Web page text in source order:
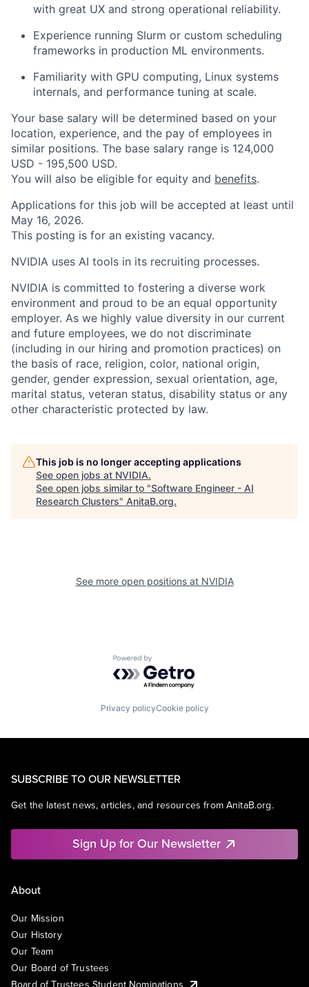
with great UX and strong operational reliability.
Experience running Slurm or custom scheduling
frameworks in production ML environments.
Familiarity with GPU computing, Linux systems
internals, and performance tuning at scale.
Your base salary will be determined based on your
location, experience, and the pay of employees in
similar positions. The base salary range is 124,000
USD - 195,500 USD.
You will also be eligible for equity and benefits.
Applications for this job will be accepted at least until
May 16, 2026.
This posting is for an existing vacancy.
NVIDIA uses AI tools in its recruiting processes.
NVIDIA is committed to fostering a diverse work
environment and proud to be an equal opportunity
employer. As we highly value diversity in our current
and future employees, we do not discriminate
(including in our hiring and promotion practices) on
the basis of race, religion, color, national origin,
gender, gender expression, sexual orientation, age,
marital status, veteran status, disability status or any
other characteristic protected by law.
This job is no longer accepting applications
See open jobs at NVIDIA.
See open jobs similar to "Software Engineer - AI
Research Clusters" AnitaB.org.
See more open positions at NVIDIA
Powered by Getro.com
Privacy policyCookie policy
SUBSCRIBE TO OUR NEWSLETTER
Get the latest news, articles, and resources from AnitaB.org.
Sign Up for Our Newsletter
About
Our Mission
Our History
Our Team
Our Board of Trustees
Board of Trustees Student Nominations